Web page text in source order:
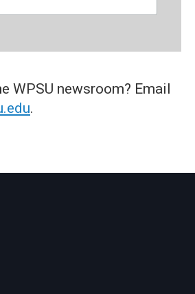
WPSU newsroom? Email
.